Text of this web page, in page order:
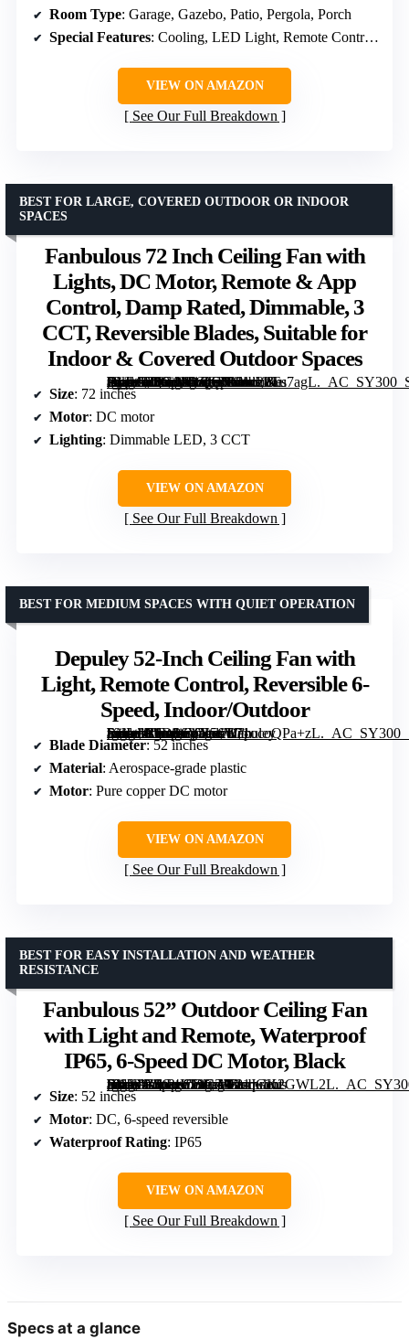
Room Type: Garage, Gazebo, Patio, Pergola, Porch
Special Features: Cooling, LED Light, Remote Control, Timer, Waterproof
VIEW ON AMAZON
See Our Full Breakdown
Fanbulous 72 Inch Ceiling Fan with
Lights, DC Motor, Remote & App
Control, Damp Rated, Dimmable, 3
CCT, Reversible Blades, Suitable for
Indoor & Covered Outdoor Spaces
[grimfaste asin=”B0G1M1QC51″ mode=”image” alt=”Fanbulous 72 Inch Ceiling Fan with Lights, DC Motor, Remote & App Control, Damp Rated, Dimmable, 3 CCT, Reversible Blades, Suitable for Indoor & Covered Outdoor Spaces” image=”https://m.media-amazon.com/images/I/81z28Tu7agL._AC_SY300_SX300_QL70_FMwebp_.jpg” link=”0″]
BEST FOR LARGE, COVERED OUTDOOR OR INDOOR
SPACES
Size: 72 inches
Motor: DC motor
Lighting: Dimmable LED, 3 CCT
VIEW ON AMAZON
See Our Full Breakdown
Depuley 52-Inch Ceiling Fan with
Light, Remote Control, Reversible 6-
Speed, Indoor/Outdoor
[grimfaste asin=”B0DP6VN56W” mode=”image” alt=”Depuley 52-Inch Ceiling Fan with Light, Remote Control, Reversible 6-Speed, Indoor/Outdoor” image=”https://m.media-amazon.com/images/I/71ocoQPa+zL._AC_SY300_SX300_QL70_FMwebp_.jpg” link=”0″]
BEST FOR MEDIUM SPACES WITH QUIET OPERATION
Blade Diameter: 52 inches
Material: Aerospace-grade plastic
Motor: Pure copper DC motor
VIEW ON AMAZON
See Our Full Breakdown
Fanbulous 52” Outdoor Ceiling Fan
with Light and Remote, Waterproof
IP65, 6-Speed DC Motor, Black
[grimfaste asin=”B0G4LT9CZD” mode=”image” alt=”Fanbulous 52'' Outdoor Ceiling Fan with Light and Remote, Waterproof IP65, 6-Speed DC Motor, Black” image=”https://m.media-amazon.com/images/I/81JGK2GWL2L._AC_SY300_SX300_QL70_FMwebp_.jpg” link=”0″]
BEST FOR EASY INSTALLATION AND WEATHER
RESISTANCE
Size: 52 inches
Motor: DC, 6-speed reversible
Waterproof Rating: IP65
VIEW ON AMAZON
See Our Full Breakdown
Specs at a glance